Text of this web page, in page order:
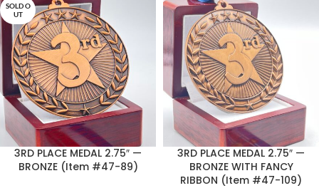
SOLD O
UT
3RD PLACE MEDAL 2.75″ —
BRONZE (Item #47-89)
3RD PLACE MEDAL 2.75″ —
BRONZE WITH FANCY
RIBBON (Item #47-109)